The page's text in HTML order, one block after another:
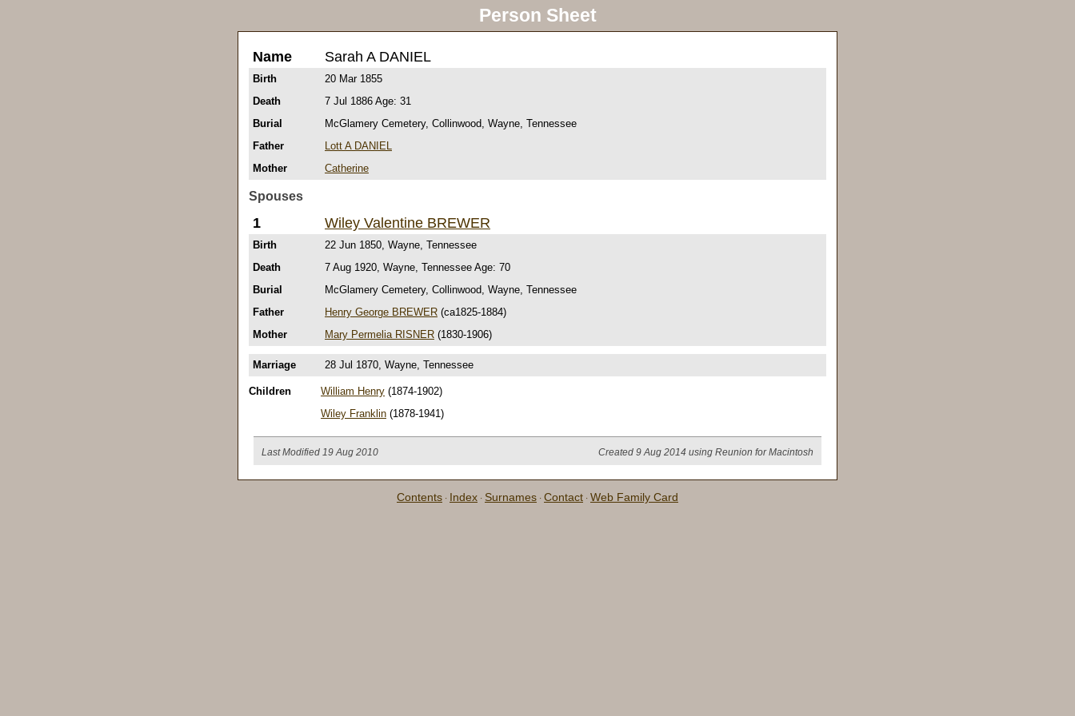
Person Sheet
Name Sarah A DANIEL
Birth
20 Mar 1855
Death
7 Jul 1886 Age: 31
Burial
McGlamery Cemetery, Collinwood, Wayne, Tennessee
Father
Lott A DANIEL
Mother
Catherine
Spouses
1 Wiley Valentine BREWER
Birth
22 Jun 1850, Wayne, Tennessee
Death
7 Aug 1920, Wayne, Tennessee Age: 70
Burial
McGlamery Cemetery, Collinwood, Wayne, Tennessee
Father
Henry George BREWER (ca1825-1884)
Mother
Mary Permelia RISNER (1830-1906)
Marriage 28 Jul 1870, Wayne, Tennessee
Children William Henry (1874-1902)
Wiley Franklin (1878-1941)
Last Modified 19 Aug 2010 Created 9 Aug 2014 using Reunion for Macintosh
Contents · Index · Surnames · Contact · Web Family Card